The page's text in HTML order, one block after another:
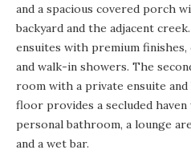
and a spacious covered porch
backyard and the adjacent
ensuites with premium finishes,
and walk-in showers. The
room with a private ensuite
floor provides a secluded
personal bathroom, a lounge
and a wet bar.